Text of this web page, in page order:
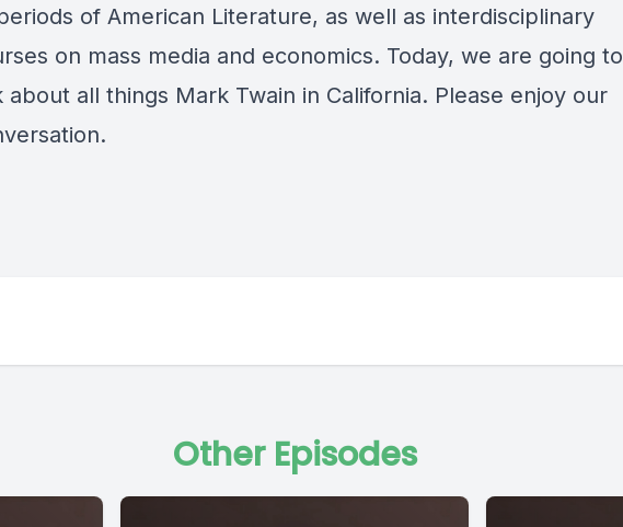
of American Literature, as well as interdisciplinary
on mass media and economics. Today, we are going to
about all things Mark Twain in California. Please enjoy our
Other Episodes